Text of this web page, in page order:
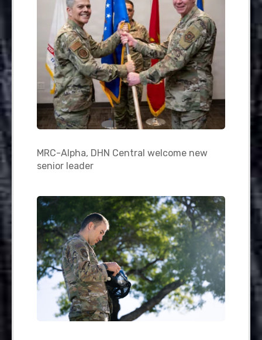
MRC-Alpha, DHN Central welcome new
senior leader